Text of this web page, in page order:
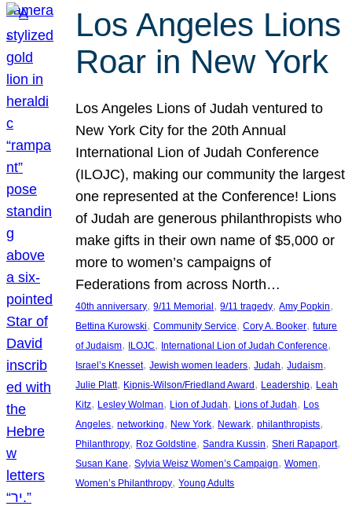
Los Angeles Lions
Roar in New York
Los Angeles Lions of Judah ventured to
New York City for the 20th Annual
International Lion of Judah Conference
(ILOJC), making our community the largest
one represented at the Conference! Lions
of Judah are generous philanthropists who
make gifts in their own name of $5,000 or
more to women’s campaigns of
Federations from across North…
40th anniversary, 9/11 Memorial , 9/11 tragedy, Amy Popkin
Bettina Kurowski, Community Service, Cory A. Booker, future
of Judaism, ILOJC, International Lion of Judah Conference
Israel’s Knesset, Jewish women leaders, Judah, Judaism
Julie Platt, Kipnis-Wilson/Friedland Award , Leadership, Leah
Kitz, Lesley Wolman, Lion of Judah, Lions of Judah, Los
Angeles, networking, New York, Newark, philanthropists
Philanthropy, Roz Goldstine, Sandra Kussin, Sheri Rapaport
Susan Kane, Sylvia Weisz Women’s Campaign, Women
Women’s Philanthropy, Young Adults